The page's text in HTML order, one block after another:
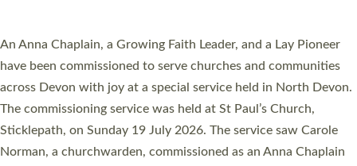
Cathedral this weekend, the highest number in recent times.
They will now be serving in parishes across Devon, including in
villages, towns, coastal and urban communities. 19 men and
women were ordained deacon in a packed service at Exeter
Cathedral on Saturday 27 June. This followed a smaller
ordination service at the Bishop’s Palace Chapel in Exeter for